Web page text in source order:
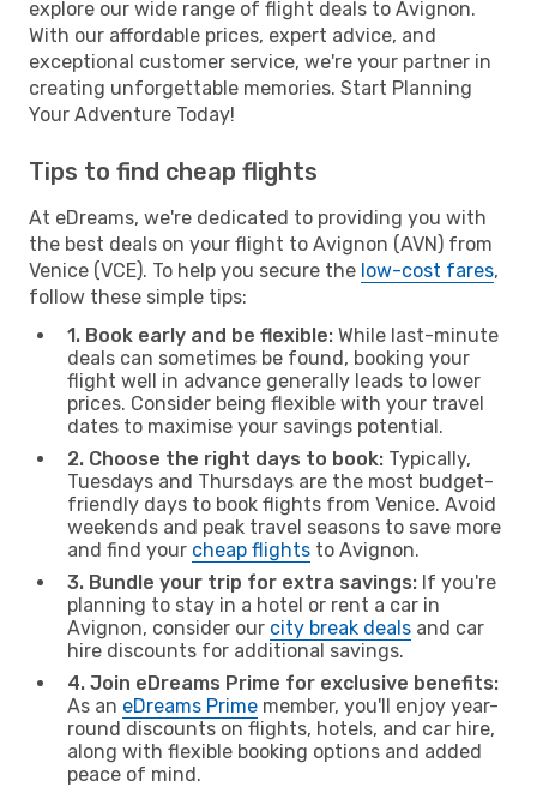
explore our wide range of flight deals to Avignon.
With our affordable prices, expert advice, and
exceptional customer service, we're your partner in
creating unforgettable memories. Start Planning
Your Adventure Today!
Tips to find cheap flights
At eDreams, we're dedicated to providing you with
the best deals on your flight to Avignon (AVN) from
Venice (VCE). To help you secure the low-cost fares,
follow these simple tips:
1. Book early and be flexible: While last-minute
deals can sometimes be found, booking your
flight well in advance generally leads to lower
prices. Consider being flexible with your travel
dates to maximise your savings potential.
2. Choose the right days to book: Typically,
Tuesdays and Thursdays are the most budget-
friendly days to book flights from Venice. Avoid
weekends and peak travel seasons to save more
and find your cheap flights to Avignon.
3. Bundle your trip for extra savings: If you're
planning to stay in a hotel or rent a car in
Avignon, consider our city break deals and car
hire discounts for additional savings.
4. Join eDreams Prime for exclusive benefits:
As an eDreams Prime member, you'll enjoy year-
round discounts on flights, hotels, and car hire,
along with flexible booking options and added
peace of mind.